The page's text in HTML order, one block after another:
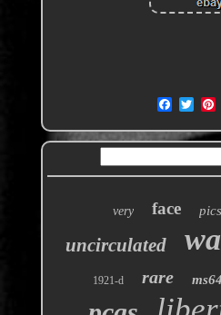
very face pics
uncirculated
1921-d rare ms64